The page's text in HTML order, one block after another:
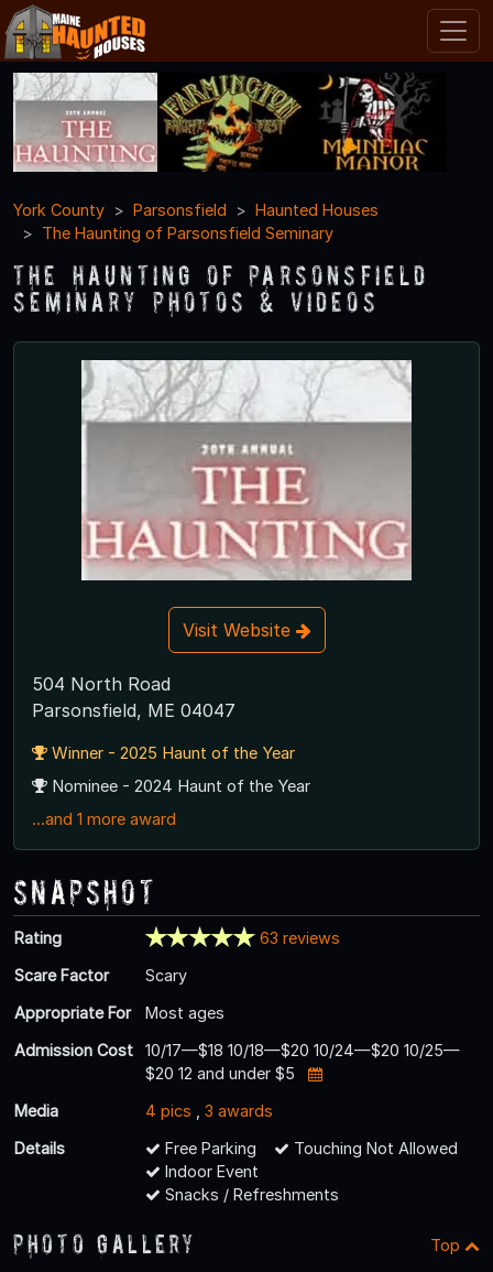
York County Parsonsfield
Haunted Houses
The Haunting of Parsonsfield Seminary
The Haunting of Parsonsfield
Seminary Photos & Videos
Visit Website
504 North Road
Parsonsfield, ME 04047
Winner - 2025 Haunt of the Year
Nominee - 2024 Haunt of the Year
...and 1 more award
Snapshot
Rating
63 reviews
Scare Factor
Scary
Appropriate For
Most ages
Admission Cost
10/17—$18 10/18—$20 10/24—$20 10/25—
$20 12 and under $5
Media
4 pics
3 awards
Details
Free Parking
Touching Not Allowed
Indoor Event
Snacks / Refreshments
Photo Gallery Top